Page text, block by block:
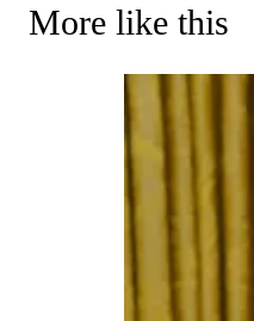
More like this